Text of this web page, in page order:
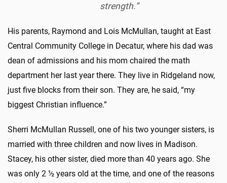
strength.”
His parents, Raymond and Lois McMullan, taught at East
Central Community College in Decatur, where his dad was
dean of admissions and his mom chaired the math
department her last year there. They live in Ridgeland now,
just five blocks from their son. They are, he said, “my
biggest Christian influence.”
Sherri McMullan Russell, one of his two younger sisters, is
married with three children and now lives in Madison.
Stacey, his other sister, died more than 40 years ago. She
was only 2 ½ years old at the time, and one of the reasons